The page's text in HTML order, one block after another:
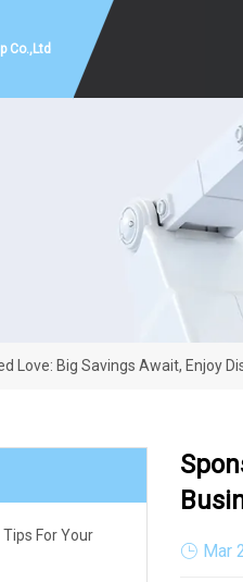
Co.,Ltd
Love: Big Savings Await, Enjoy
For Your
Mar